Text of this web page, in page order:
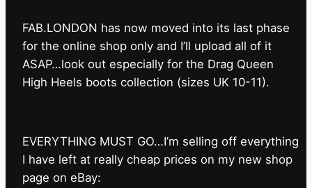
FAB.LONDON has now moved into its last phase
for the online shop only and I’ll upload all of it
ASAP…look out especially for the Drag Queen
High Heels boots collection (sizes UK 10-11).
EVERYTHING MUST GO…I’m selling off everything
I have left at really cheap prices on my new shop
page on eBay: